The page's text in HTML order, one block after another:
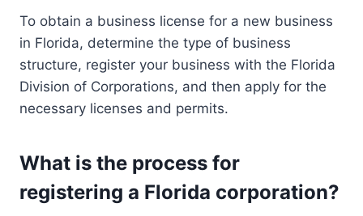
To obtain a business license for a new business
in Florida, determine the type of business
structure, register your business with the Florida
Division of Corporations, and then apply for the
necessary licenses and permits.
What is the process for
registering a Florida corporation?